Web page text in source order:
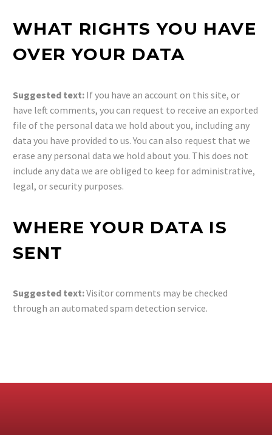
WHAT RIGHTS YOU HAVE
OVER YOUR DATA
Suggested text: If you have an account on this site, or
have left comments, you can request to receive an exported
file of the personal data we hold about you, including any
data you have provided to us. You can also request that we
erase any personal data we hold about you. This does not
include any data we are obliged to keep for administrative,
legal, or security purposes.
WHERE YOUR DATA IS
SENT
Suggested text:Visitor comments may be checked
through an automated spam detection service.